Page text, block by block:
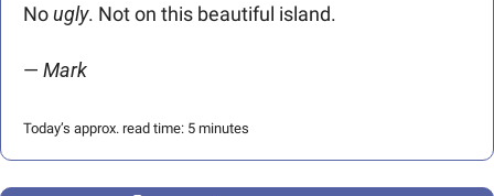
No ugly. Not on this beautiful island.
— Mark
Today’s approx. read time: 5 minutes